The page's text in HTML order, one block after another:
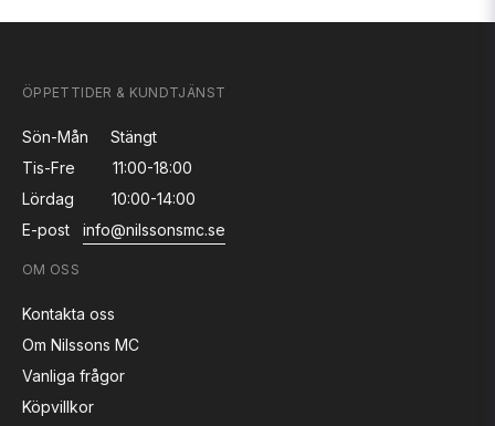
ÖPPETTIDER & KUNDTJÄNST
Sön-Mån
Stängt
Tis-Fre
11:00-18:00
Lördag
10:00-14:00
E-post
info@nilssonsmc.se
OM OSS
Kontakta oss
Om Nilssons MC
Vanliga frågor
Köpvillkor